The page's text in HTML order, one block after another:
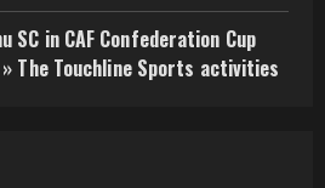
SC in CAF Confederation Cup
The Touchline Sports activities